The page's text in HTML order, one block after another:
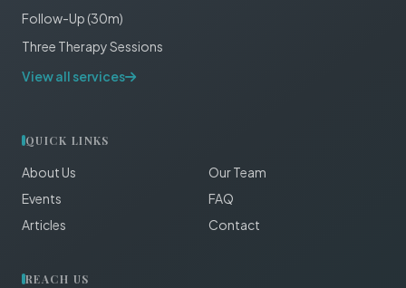
Follow-Up (30m)
Three Therapy Sessions
View all services
QUICK LINKS
About Us
Our Team
Events
FAQ
Articles
Contact
REACH US